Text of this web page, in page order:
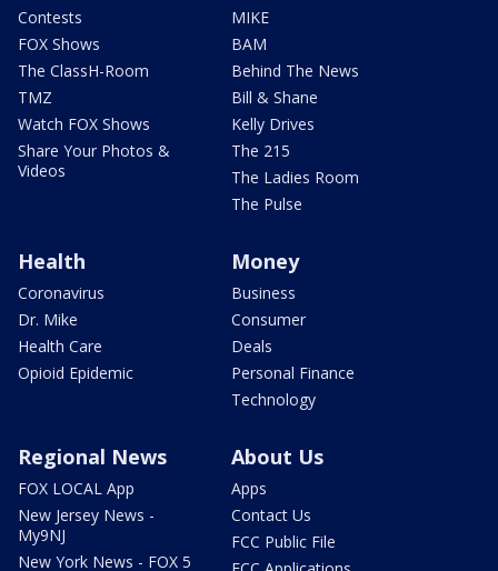
Contests
FOX Shows
The ClassH-Room
TMZ
Watch FOX Shows
Share Your Photos &
Videos
MIKE
BAM
Behind The News
Bill & Shane
Kelly Drives
The 215
The Ladies Room
The Pulse
Health
Coronavirus
Dr. Mike
Health Care
Opioid Epidemic
Money
Business
Consumer
Deals
Personal Finance
Technology
Regional News
FOX LOCAL App
New Jersey News -
My9NJ
New York News - FOX 5
About Us
Apps
Contact Us
FCC Public File